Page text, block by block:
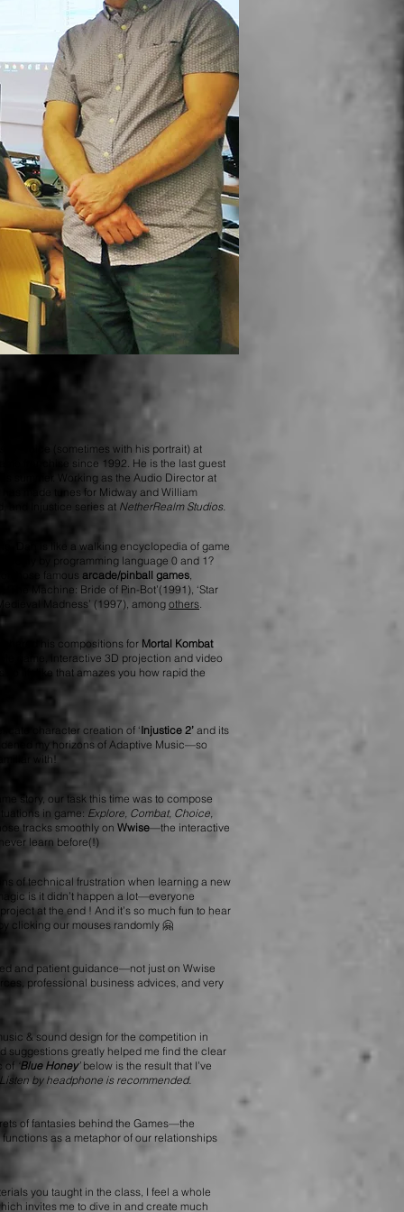
” voice (sometimes with his portrait) at
franchise since 1992. He is the last guest
summer. Working as the Audio Director at
made tunes for Midway and William
and Injustice series at NetherRealm Studios.
Dan is like a walking encyclopedia of game
only by programming language 0 and 1?
those famous arcade/pinball games,
Machine: Bride of Pin-Bot’(1991), ‘Star
Madness’ (1997), among others.
shared his compositions for Mortal Kombat
game, interactive 3D projection and video
so lifelike that amazes you how rapid the
character creation of ‘Injustice 2’ and its
my horizons of Adaptive Music—so
with!
story, our task this time was to compose
in game: Explore, Combat, Choice,
tracks smoothly on Wwise—the interactive
learn before(!)
of technical frustration when learning a new
is it didn’t happen a lot—everyone
at the end ! And it’s so much fun to hear
clicking our mouses randomly 🤗
and patient guidance—not just on Wwise
professional business advices, and very
& sound design for the competition in
suggestions greatly helped me find the clear
of ‘Blue Honey’ below is the result that I’ve
Listen by headphone is recommended.
of fantasies behind the Games—the
as a metaphor of our relationships
you taught in the class, I feel a whole
invites me to dive in and create much